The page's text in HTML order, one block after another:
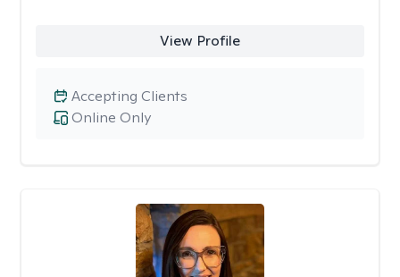
View Profile
Online Only
Accepting Clients